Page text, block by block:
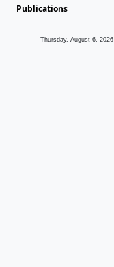
Publications
Thursday, August 6, 2026